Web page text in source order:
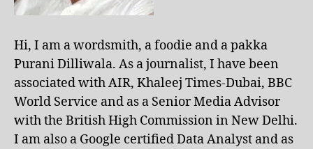
Hi, I am a wordsmith, a foodie and a pakka
Purani Dilliwala. As a journalist, I have been
associated with AIR, Khaleej Times-Dubai, BBC
World Service and as a Senior Media Advisor
with the British High Commission in New Delhi.
I am also a Google certified Data Analyst and as